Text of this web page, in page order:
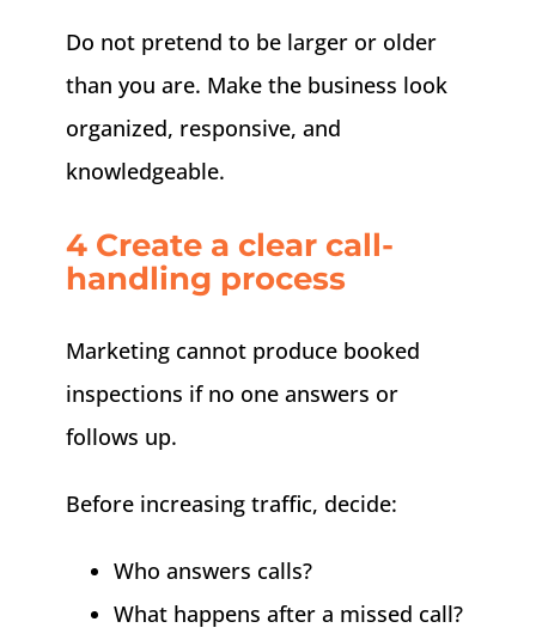
Do not pretend to be larger or older
than you are. Make the business look
organized, responsive, and
knowledgeable.
4 Create a clear call-
handling process
Marketing cannot produce booked
inspections if no one answers or
follows up.
Before increasing traffic, decide:
Who answers calls?
What happens after a missed call?